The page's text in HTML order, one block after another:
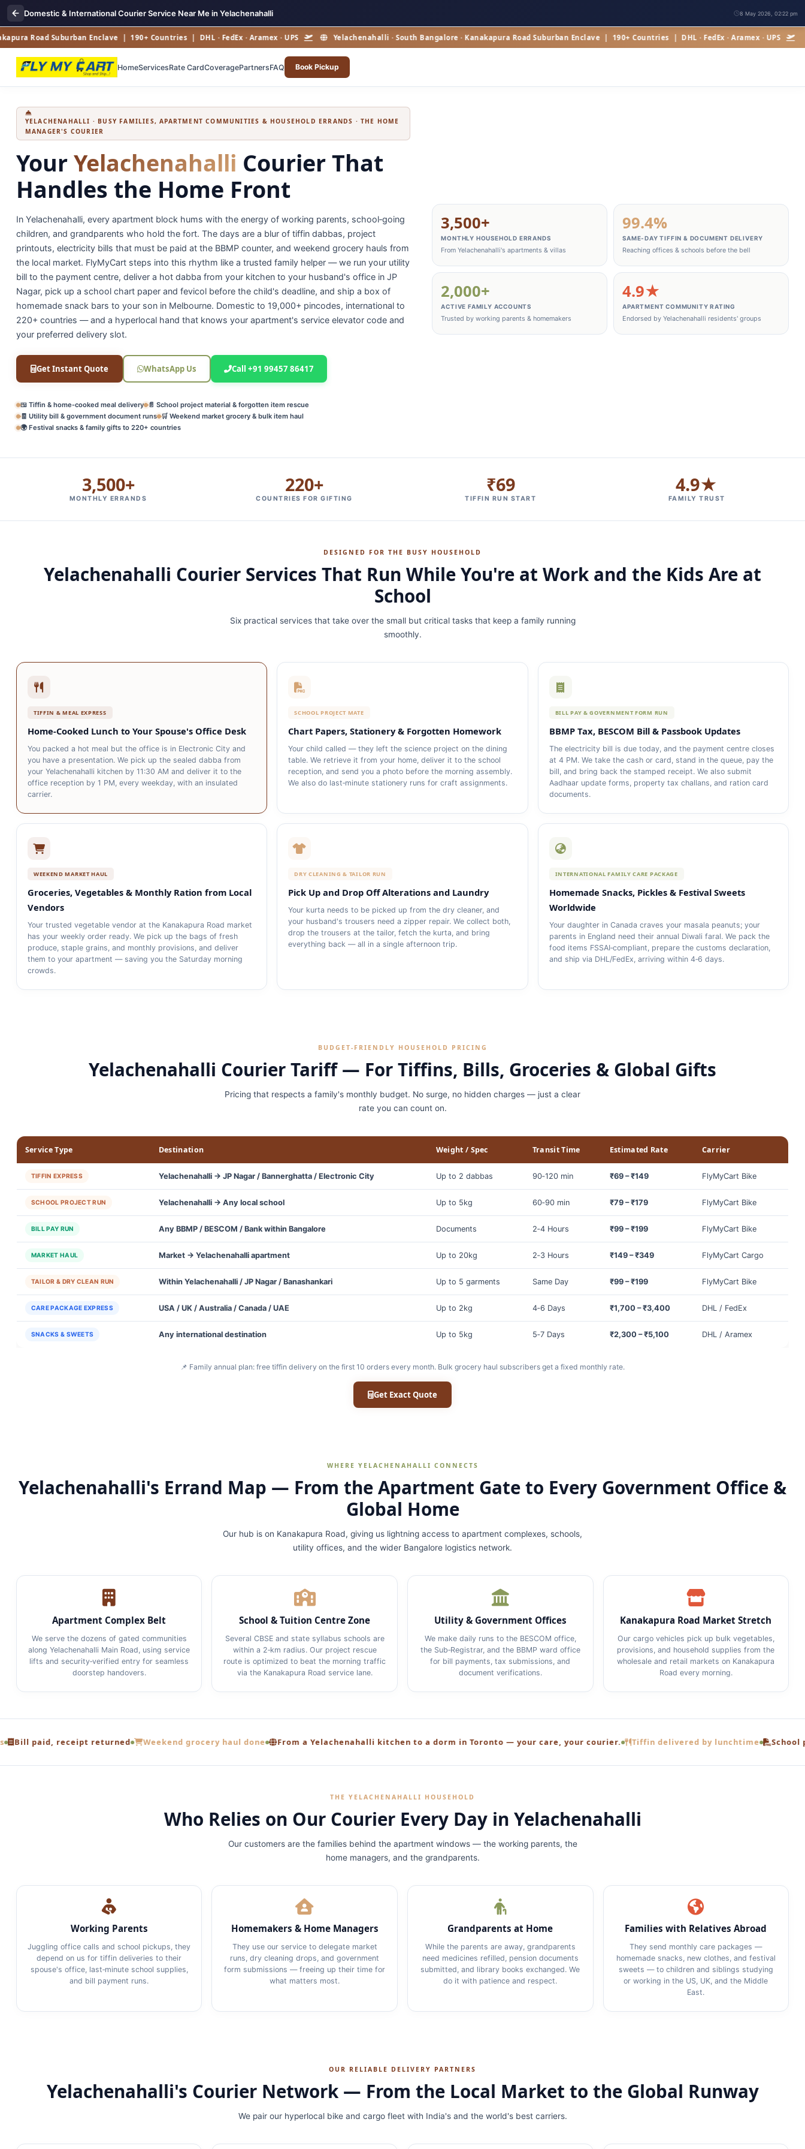
Domestic & International Courier Service Near Me in Yelachenahalli 8 May 2026, 02:22 pm
Suburban Enclave | 190+ Countries | DHL · FedEx · Aramex · UPS Yelachenahalli · South Bangalore · Kanakapura Road Suburban Enclave | 190+ Countries | DHL · FedEx · Aramex · UPS
HomeServicesRate CardCoveragePartnersFAQ Book Pickup
YELACHENAHALLI · BUSY FAMILIES, APARTMENT COMMUNITIES & HOUSEHOLD ERRANDS · THE HOME
MANAGER'S COURIER
YourYelachenahalli Courier That
Handles the Home Front
In Yelachenahalli, every apartment block hums with the energy of working parents, school‑going
children, and grandparents who hold the fort. The days are a blur of tiffin dabbas, project
printouts, electricity bills that must be paid at the BBMP counter, and weekend grocery hauls from
the local market. FlyMyCart steps into this rhythm like a trusted family helper — we run your utility
bill to the payment centre, deliver a hot dabba from your kitchen to your husband's office in JP
Nagar, pick up a school chart paper and fevicol before the child's deadline, and ship a box of
homemade snack bars to your son in Melbourne. Domestic to 19,000+ pincodes, international to
220+ countries — and a hyperlocal hand that knows your apartment's service elevator code and
your preferred delivery slot.
Get Instant Quote WhatsApp Us Call +91 99457 86417
🍱 Tiffin & home‑cooked meal delivery 📄 School project material & forgotten item rescue
🧾 Utility bill & government document runs 🛒 Weekend market grocery & bulk item haul
🌍 Festival snacks & family gifts to 220+ countries
3,500+
MONTHLY HOUSEHOLD ERRANDS
From Yelachenahalli's apartments & villas
99.4%
SAME‑DAY TIFFIN & DOCUMENT DELIVERY
Reaching offices & schools before the bell
2,000+
ACTIVE FAMILY ACCOUNTS
Trusted by working parents & homemakers
4.9★
APARTMENT COMMUNITY RATING
Endorsed by Yelachenahalli residents' groups
3,500+
MONTHLY ERRANDS
220+
COUNTRIES FOR GIFTING
₹69
TIFFIN RUN START
4.9★
FAMILY TRUST
DESIGNED FOR THE BUSY HOUSEHOLD
Yelachenahalli Courier Services That Run While You're at Work and the Kids Are at
School
Six practical services that take over the small but critical tasks that keep a family running
smoothly.
TIFFIN & MEAL EXPRESS
Home‑Cooked Lunch to Your Spouse's Office Desk
You packed a hot meal but the office is in Electronic City and
you have a presentation. We pick up the sealed dabba from
your Yelachenahalli kitchen by 11:30 AM and deliver it to the
office reception by 1 PM, every weekday, with an insulated
carrier.
SCHOOL PROJECT MATE
Chart Papers, Stationery & Forgotten Homework
Your child called — they left the science project on the dining
table. We retrieve it from your home, deliver it to the school
reception, and send you a photo before the morning assembly.
We also do last‑minute stationery runs for craft assignments.
BILL PAY & GOVERNMENT FORM RUN
BBMP Tax, BESCOM Bill & Passbook Updates
The electricity bill is due today, and the payment centre closes
at 4 PM. We take the cash or card, stand in the queue, pay the
bill, and bring back the stamped receipt. We also submit
Aadhaar update forms, property tax challans, and ration card
documents.
WEEKEND MARKET HAUL
Groceries, Vegetables & Monthly Ration from Local
Vendors
Your trusted vegetable vendor at the Kanakapura Road market
has your weekly order ready. We pick up the bags of fresh
produce, staple grains, and monthly provisions, and deliver
them to your apartment — saving you the Saturday morning
crowds.
DRY CLEANING & TAILOR RUN
Pick Up and Drop Off Alterations and Laundry
Your kurta needs to be picked up from the dry cleaner, and
your husband's trousers need a zipper repair. We collect both,
drop the trousers at the tailor, fetch the kurta, and bring
everything back — all in a single afternoon trip.
INTERNATIONAL FAMILY CARE PACKAGE
Homemade Snacks, Pickles & Festival Sweets
Worldwide
Your daughter in Canada craves your masala peanuts; your
parents in England need their annual Diwali faral. We pack the
food items FSSAI‑compliant, prepare the customs declaration,
and ship via DHL/FedEx, arriving within 4‑6 days.
BUDGET‑FRIENDLY HOUSEHOLD PRICING
Yelachenahalli Courier Tariff — For Tiffins, Bills, Groceries & Global Gifts
Pricing that respects a family's monthly budget. No surge, no hidden charges — just a clear
rate you can count on.
Service Type Destination Weight / Spec Transit Time Estimated Rate Carrier
TIFFIN EXPRESS Yelachenahalli → JP Nagar / Bannerghatta / Electronic City Up to 2 dabbas 90‑120 min ₹69 – ₹149 FlyMyCart Bike
SCHOOL PROJECT RUN Yelachenahalli → Any local school Up to 5kg 60‑90 min ₹79 – ₹179 FlyMyCart Bike
BILL PAY RUN Any BBMP / BESCOM / Bank within Bangalore Documents 2‑4 Hours ₹99 – ₹199 FlyMyCart Bike
MARKET HAUL Market → Yelachenahalli apartment Up to 20kg 2‑3 Hours ₹149 – ₹349 FlyMyCart Cargo
TAILOR & DRY CLEAN RUN Within Yelachenahalli / JP Nagar / Banashankari Up to 5 garments Same Day ₹99 – ₹199 FlyMyCart Bike
CARE PACKAGE EXPRESS USA / UK / Australia / Canada / UAE Up to 2kg 4‑6 Days ₹1,700 – ₹3,400 DHL / FedEx
SNACKS & SWEETS Any international destination Up to 5kg 5‑7 Days ₹2,300 – ₹5,100 DHL / Aramex
📌 Family annual plan: free tiffin delivery on the first 10 orders every month. Bulk grocery haul subscribers get a fixed monthly rate.
Get Exact Quote
WHERE YELACHENAHALLI CONNECTS
Yelachenahalli's Errand Map — From the Apartment Gate to Every Government Office &
Global Home
Our hub is on Kanakapura Road, giving us lightning access to apartment complexes, schools,
utility offices, and the wider Bangalore logistics network.
Apartment Complex Belt
We serve the dozens of gated communities
along Yelachenahalli Main Road, using service
lifts and security‑verified entry for seamless
doorstep handovers.
School & Tuition Centre Zone
Several CBSE and state syllabus schools are
within a 2‑km radius. Our project rescue
route is optimized to beat the morning traffic
via the Kanakapura Road service lane.
Utility & Government Offices
We make daily runs to the BESCOM office,
the Sub‑Registrar, and the BBMP ward office
for bill payments, tax submissions, and
document verifications.
Kanakapura Road Market Stretch
Our cargo vehicles pick up bulk vegetables,
provisions, and household supplies from the
wholesale and retail markets on Kanakapura
Road every morning.
receipt returned Weekend grocery haul done From a Yelachenahalli kitchen to a dorm in Toronto — your care, your courier. Tiffin delivered by lunchtime School project
THE YELACHENAHALLI HOUSEHOLD
Who Relies on Our Courier Every Day in Yelachenahalli
Our customers are the families behind the apartment windows — the working parents, the
home managers, and the grandparents.
Working Parents
Juggling office calls and school pickups, they
depend on us for tiffin deliveries to their
spouse's office, last‑minute school supplies,
and bill payment runs.
Homemakers & Home Managers
They use our service to delegate market
runs, dry cleaning drops, and government
form submissions — freeing up their time for
what matters most.
Grandparents at Home
While the parents are away, grandparents
need medicines refilled, pension documents
submitted, and library books exchanged. We
do it with patience and respect.
Families with Relatives Abroad
They send monthly care packages —
homemade snacks, new clothes, and festival
sweets — to children and siblings studying
or working in the US, UK, and the Middle
East.
OUR RELIABLE DELIVERY PARTNERS
Yelachenahalli's Courier Network — From the Local Market to the Global Runway
We pair our hyperlocal bike and cargo fleet with India's and the world's best carriers.